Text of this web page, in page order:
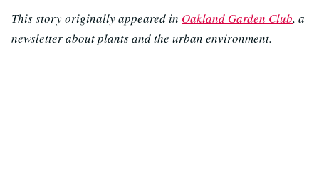
This story originally appeared in Oakland Garden Club, a
newsletter about plants and the urban environment.